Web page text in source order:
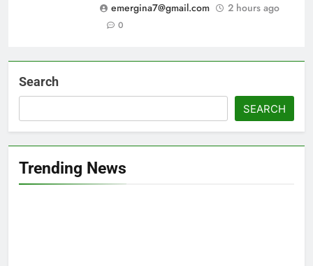
emergina7@gmail.com
2 hours ago
0
Search
SEARCH
Trending News